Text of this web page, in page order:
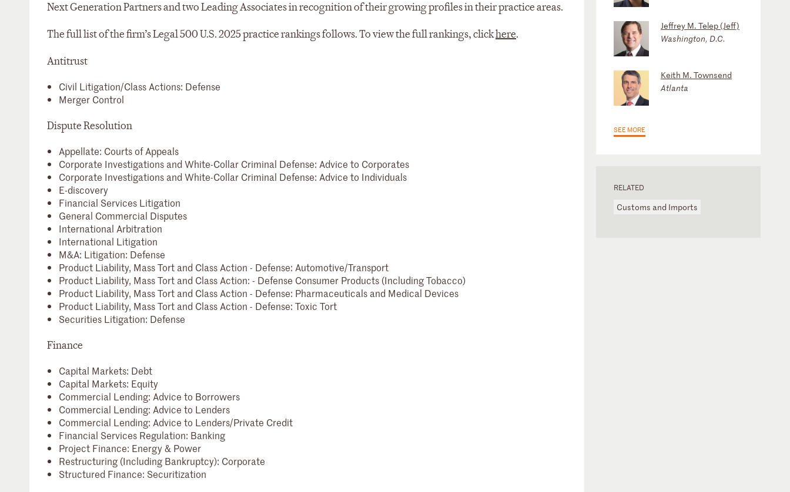
Next Generation Partners and two Leading Associates in recognition of their growing profiles in their practice areas.
The full list of the firm’s Legal 500 U.S. 2025 practice rankings follows. To view the full rankings, clickhere.
Antitrust
Civil Litigation/Class Actions: Defense
Merger Control
Dispute Resolution
Appellate: Courts of Appeals
Corporate Investigations and White-Collar Criminal Defense: Advice to Corporates
Corporate Investigations and White-Collar Criminal Defense: Advice to Individuals
E-discovery
Financial Services Litigation
General Commercial Disputes
International Arbitration
International Litigation
M&A: Litigation: Defense
Product Liability, Mass Tort and Class Action - Defense: Automotive/Transport
Product Liability, Mass Tort and Class Action: - Defense Consumer Products (Including Tobacco)
Product Liability, Mass Tort and Class Action - Defense: Pharmaceuticals and Medical Devices
Product Liability, Mass Tort and Class Action - Defense: Toxic Tort
Securities Litigation: Defense
Finance
Capital Markets: Debt
Capital Markets: Equity
Commercial Lending: Advice to Borrowers
Commercial Lending: Advice to Lenders
Commercial Lending: Advice to Lenders/Private Credit
Financial Services Regulation: Banking
Project Finance: Energy & Power
Restructuring (Including Bankruptcy): Corporate
Structured Finance: Securitization
Jeffrey M. Telep (Jeff)
Washington, D.C.
Keith M. Townsend
Atlanta
SEE MORE
RELATED
Customs and Imports